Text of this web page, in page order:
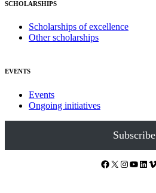
SCHOLARSHIPS
Scholarships of excellence
Other scholarships
EVENTS
Events
Ongoing initiatives
Subscribe
Facebook X Instagram YouTube LinkedIn Vimeo